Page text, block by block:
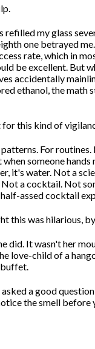
refilled my glass
one betrayed
rate, which in
be excellent. But
accidentally
ethanol, the math
this kind of
For routines.
someone hands
it's water. Not a
a cocktail. Not
assed cocktail
this was hilarious,
did. It wasn't her
love-child of a
asked a good
the smell before